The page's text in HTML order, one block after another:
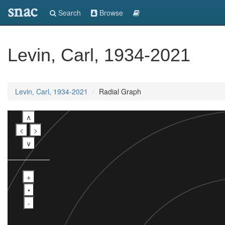
snac Search Browse
Levin, Carl, 1934-2021
Levin, Carl, 1934-2021 Radial Graph
∧
<
>
∨
+
•
-